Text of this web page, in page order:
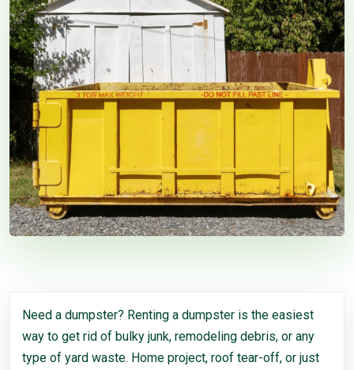
Need a dumpster? Renting a dumpster is the easiest
way to get rid of bulky junk, remodeling debris, or any
type of yard waste. Home project, roof tear-off, or just